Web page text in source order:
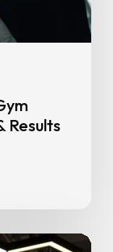
Results